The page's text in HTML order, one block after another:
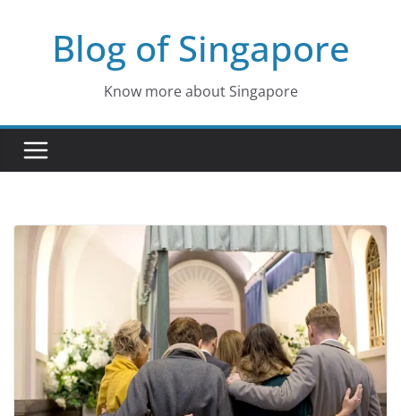
Blog of Singapore
Know more about Singapore